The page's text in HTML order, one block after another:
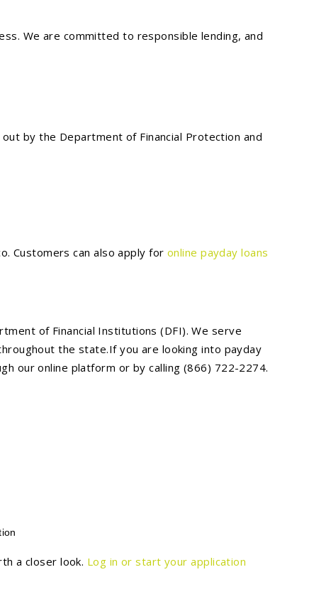
We are committed to responsible lending, and
by the Department of Financial Protection and
Customers can also apply for online payday loans
of Financial Institutions (DFI). We serve
the state.If you are looking into payday
our online platform or by calling (866) 722-2274.
a closer look. Log in or start your application